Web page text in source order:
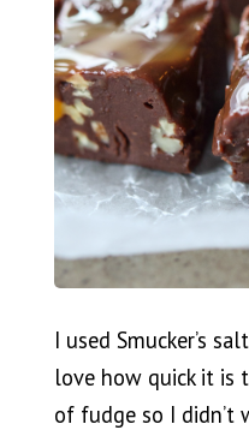
I used Smucker’s
love how quick it is
of fudge so I didn’t